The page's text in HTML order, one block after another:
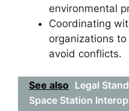
environmental
Coordinating
organizations
avoid conflicts.
See also Legal
Space Station